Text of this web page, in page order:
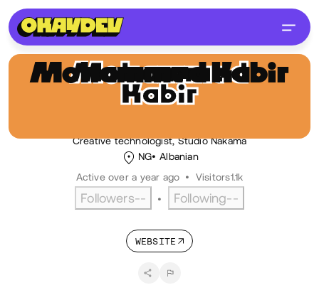
MH
Mohammed Kabir
Hussaini
Creative technologist, Studio Nakama
NG
Albanian
Active over a year ago • Visitors1.1k
Followers-- • Following--
WEBSITE